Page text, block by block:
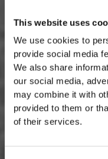
This website uses
We use cookies to
provide social media
We also share
our social media,
may combine it with
provided to them or
of their services.